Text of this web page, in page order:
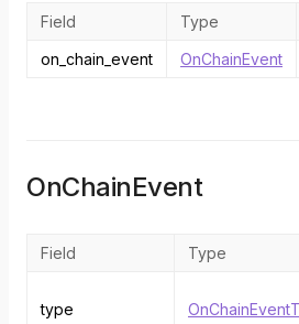
Field Type
on_chain_event
OnChainEvent
OnChainEvent
Field Type
type